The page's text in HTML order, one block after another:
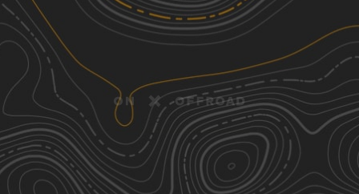
Discover
Nearby Trails
South Pipeline Road
7.30 mi
3
Summer, Spring, Fall, Winter Easy